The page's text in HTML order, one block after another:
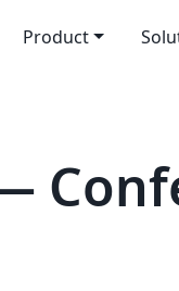
Product